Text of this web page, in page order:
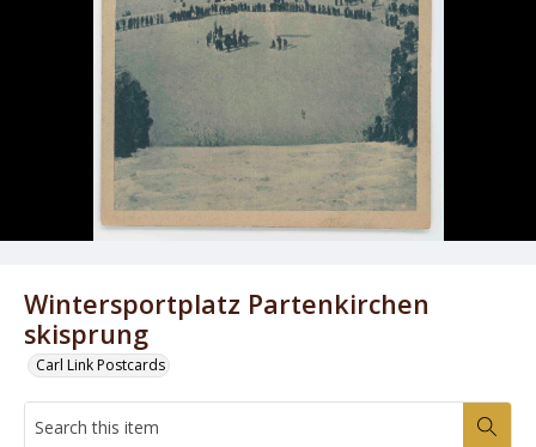
Wintersportplatz Partenkirchen
skisprung
Carl Link Postcards